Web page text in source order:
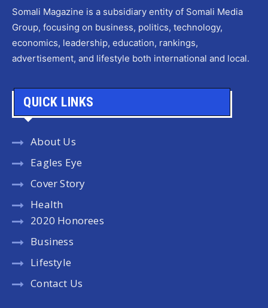
Somali Magazine is a subsidiary entity of Somali Media
Group, focusing on business, politics, technology,
economics, leadership, education, rankings,
advertisement, and lifestyle both international and local.
QUICK LINKS
About Us
Eagles Eye
Cover Story
Health
2020 Honorees
Business
Lifestyle
Contact Us